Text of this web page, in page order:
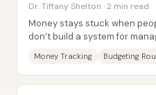
Dr. Tiffany Shelton · 2 min read
Money stays stuck when
don’t build a system for
Money Tracking Budgeting